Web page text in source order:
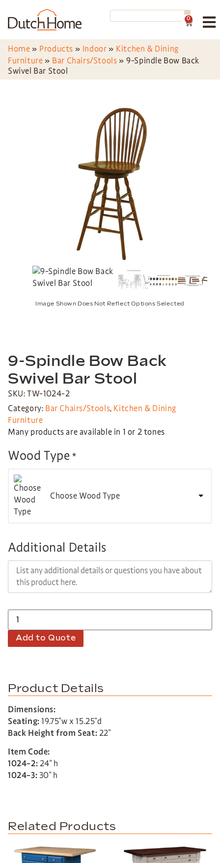
0
Home » Products » Indoor » Kitchen & Dining
Furniture » Bar Chairs/Stools »9-Spindle Bow Back
Swivel Bar Stool
Image Shown Does Not Reflect Options Selected
9-Spindle Bow Back
Swivel Bar Stool
SKU: TW-1024-2
Category: Bar Chairs/Stools, Kitchen & Dining
Furniture
Many products are available in 1 or 2 tones
Wood Type *
Choose Wood Type
Additional Details
Add to Quote
Product Details
Dimensions:
Seating:19.75″w x 15.25″d
Back Height from Seat:22″
Item Code:
1024-2:24″ h
1024-3:30″ h
Related Products